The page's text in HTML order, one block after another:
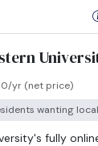
yr (net price)
wanting
fully